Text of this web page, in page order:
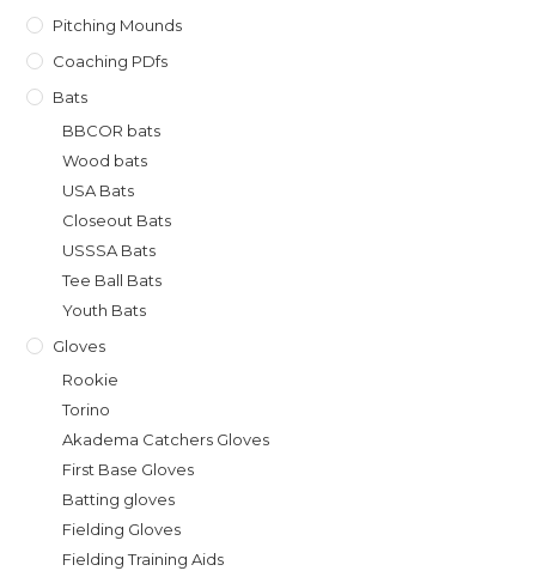
Pitching Mounds
Coaching PDfs
Bats
BBCOR bats
Wood bats
USA Bats
Closeout Bats
USSSA Bats
Tee Ball Bats
Youth Bats
Gloves
Rookie
Torino
Akadema Catchers Gloves
First Base Gloves
Batting gloves
Fielding Gloves
Fielding Training Aids